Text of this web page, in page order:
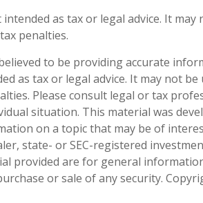
as tax or legal advice. It may
penalties.
to be providing accurate
as tax or legal advice. It may not be
Please consult legal or tax
situation. This material was
on a topic that may be of
state- or SEC-registered
provided are for general
or sale of any security.